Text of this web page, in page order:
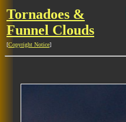
Tornadoes &
Funnel Clouds
[Copyright Notice]